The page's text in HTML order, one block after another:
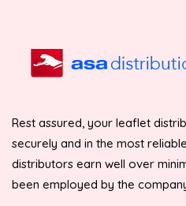
Rest assured, your leaflet
securely and in the most
distributors earn well over
been employed by the